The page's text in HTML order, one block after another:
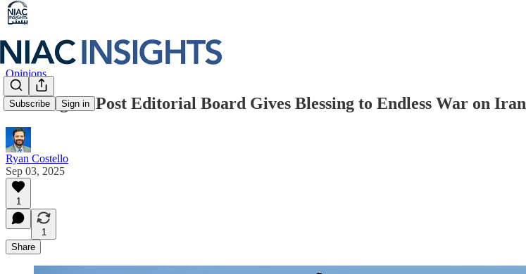
Subscribe Sign in
Opinions
Washington Post Editorial Board Gives Blessing to Endless War on Iran
Ryan Costello
Sep 03, 2025
1
1
Share